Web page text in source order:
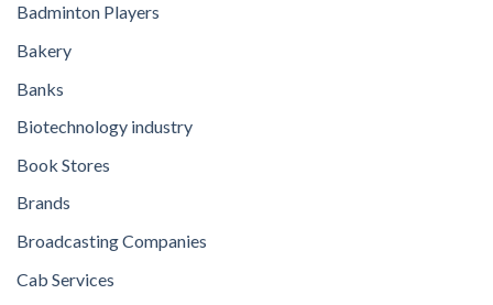
Badminton Players
Bakery
Banks
Biotechnology industry
Book Stores
Brands
Broadcasting Companies
Cab Services